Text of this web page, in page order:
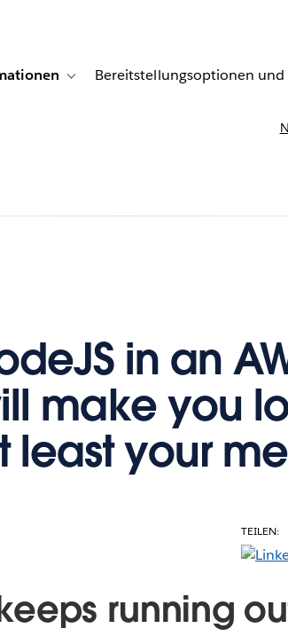
Lösungen Toggle sub-navigation for Weitere
Bereitstellungsoptionen und
in an
make you
least your
TEILEN:
running